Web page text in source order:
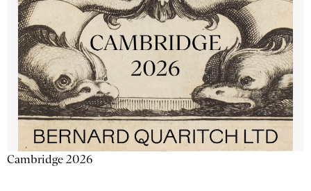
Cambridge 2026